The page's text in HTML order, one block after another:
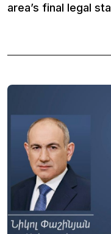
area’s final legal